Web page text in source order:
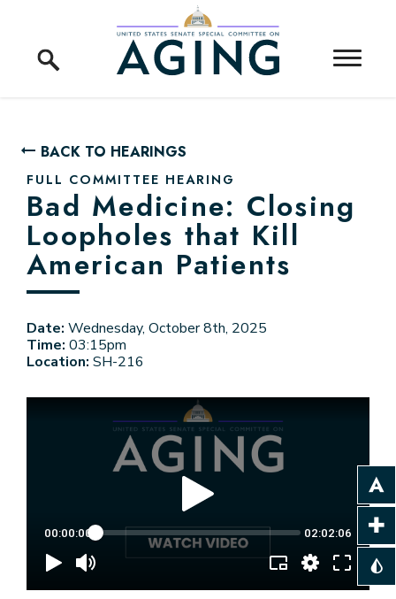
Home Logo Link
BACK TO HEARINGS
FULL COMMITTEE HEARING
Bad Medicine: Closing
Loopholes that Kill
American Patients
Date: Wednesday, October 8th, 2025
Time: 03:15pm
Location: SH-216